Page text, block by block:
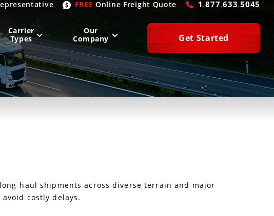
FREE Online Freight Quote 1.877.633.5045
WEST
San Francisco, CA
SOUTH
Miami, FL
Carrier
Types
Our
Company
Get Started
haul shipments across diverse terrain and major
costly delays.